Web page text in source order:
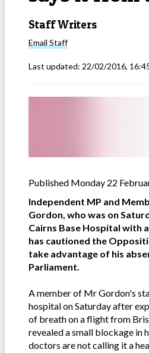
Staff Writers
Email Staff
Last updated: 22/02/2016,
Published Monday 22
Independent MP and
Gordon, who was on
Cairns Base Hospital with
has cautioned the
take advantage of his
Parliament.
A member of Mr Gordon's
hospital on Saturday after
of breath on a flight from
revealed a small blockage in
doctors are not calling it a